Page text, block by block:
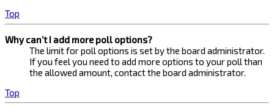
Top
Why can’t I add more poll options?
The limit for poll options is set by the board administrator.
If you feel you need to add more options to your poll than
the allowed amount, contact the board administrator.
Top